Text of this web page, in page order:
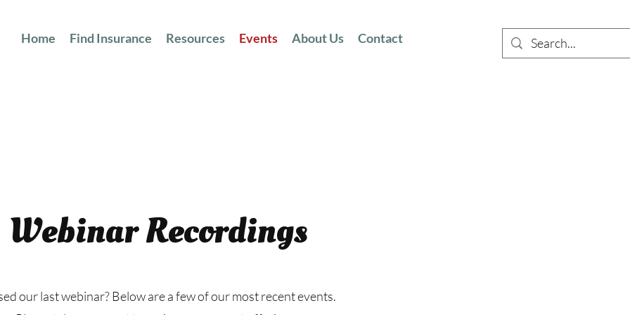
Home Find Insurance Resources Events About Us Contact
Webinar Recordings
our last webinar? Below are a few of our most recent events.